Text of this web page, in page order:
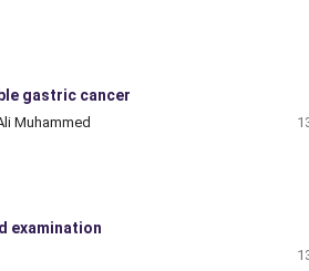
gastric cancer
Muhammed
examination